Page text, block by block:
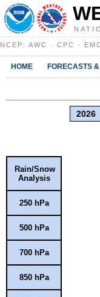
NCEP : AWC · CPC ·
HOME FORECASTS
2026
Rain/Snow
Analysis
250 hPa
500 hPa
700 hPa
850 hPa